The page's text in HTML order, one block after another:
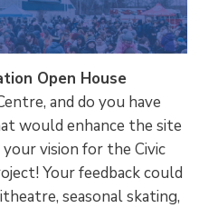
Open House
and do you have
would enhance the site
vision for the Civic
Your feedback could
seasonal skating,